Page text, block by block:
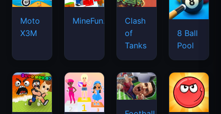
Moto
X3M
MineFun.io
Clash
of
Tanks
8 Ball
Pool